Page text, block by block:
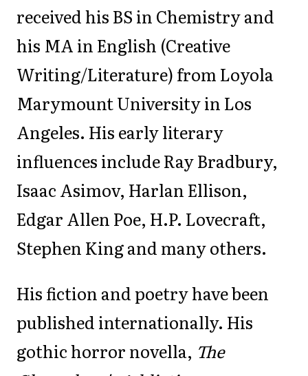
received his BS in Chemistry and
his MA in English (Creative
Writing/Literature) from Loyola
Marymount University in Los
Angeles. His early literary
influences include Ray Bradbury,
Isaac Asimov, Harlan Ellison,
Edgar Allen Poe, H.P. Lovecraft,
Stephen King and many others.
His fiction and poetry have been
published internationally. His
gothic horror novella, The